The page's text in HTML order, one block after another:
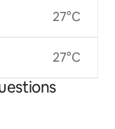
27°C
27°C